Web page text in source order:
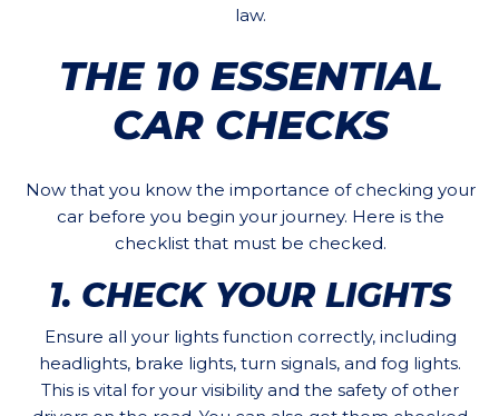
law.
THE 10 ESSENTIAL
CAR CHECKS
Now that you know the importance of checking your
car before you begin your journey. Here is the
checklist that must be checked.
1. CHECK YOUR LIGHTS
Ensure all your lights function correctly, including
headlights, brake lights, turn signals, and fog lights.
This is vital for your visibility and the safety of other